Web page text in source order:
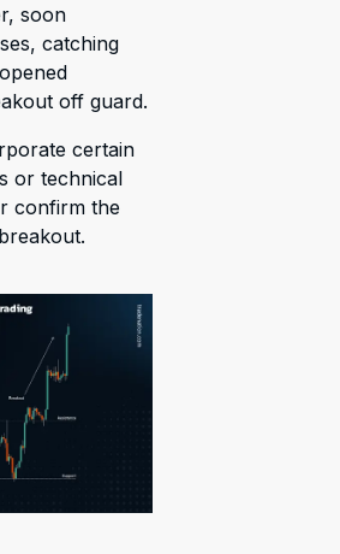
soon
catching
off guard.
certain
or technical
confirm the